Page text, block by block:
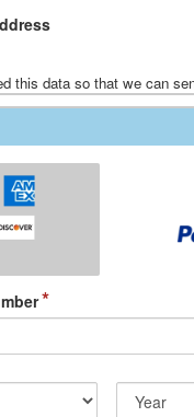
this data so that we can
*